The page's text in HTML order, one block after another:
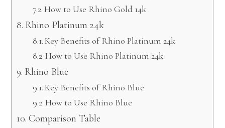
How to Use Rhino Gold 14k
Rhino Platinum 24k
Key Benefits of Rhino Platinum 24k
How to Use Rhino Platinum 24k
Rhino Blue
Key Benefits of Rhino Blue
How to Use Rhino Blue
Comparison Table